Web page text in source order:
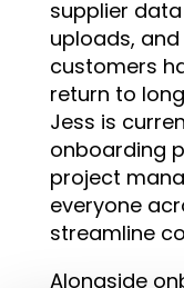
supplier
uploads,
customers
return to
Jess is
onboarding
project
everyone
streamline
Alongside